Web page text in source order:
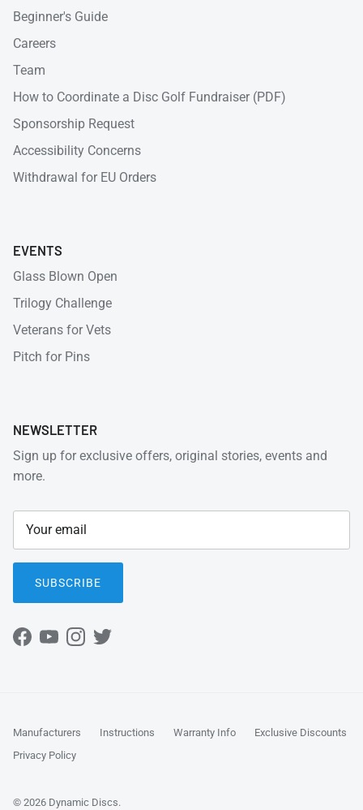
Beginner's Guide
Careers
Team
How to Coordinate a Disc Golf Fundraiser (PDF)
Sponsorship Request
Accessibility Concerns
Withdrawal for EU Orders
EVENTS
Glass Blown Open
Trilogy Challenge
Veterans for Vets
Pitch for Pins
NEWSLETTER
Sign up for exclusive offers, original stories, events and
more.
SUBSCRIBE
Facebook
YouTubeInstagram
Twitter
Manufacturers Instructions Warranty Info
Exclusive Discounts
Privacy Policy
© 2026 Dynamic Discs.